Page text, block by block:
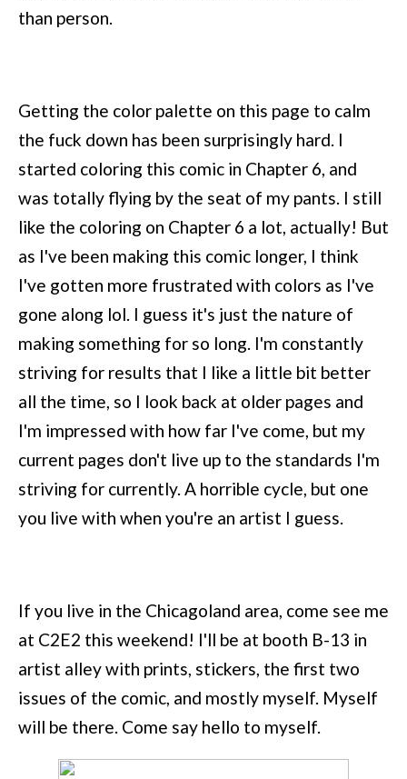
than person.
Getting the color palette on this page to calm
the fuck down has been surprisingly hard. I
started coloring this comic in Chapter 6, and
was totally flying by the seat of my pants. I still
like the coloring on Chapter 6 a lot, actually! But
as I've been making this comic longer, I think
I've gotten more frustrated with colors as I've
gone along lol. I guess it's just the nature of
making something for so long. I'm constantly
striving for results that I like a little bit better
all the time, so I look back at older pages and
I'm impressed with how far I've come, but my
current pages don't live up to the standards I'm
striving for currently. A horrible cycle, but one
you live with when you're an artist I guess.
If you live in the Chicagoland area, come see me
at C2E2 this weekend! I'll be at booth B-13 in
artist alley with prints, stickers, the first two
issues of the comic, and mostly myself. Myself
will be there. Come say hello to myself.